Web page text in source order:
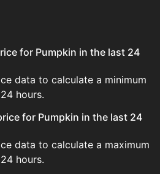
for Pumpkin in the last 24
data to calculate a minimum
hours.
for Pumpkin in the last 24
data to calculate a maximum
hours.